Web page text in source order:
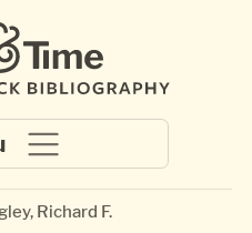
Richard F.